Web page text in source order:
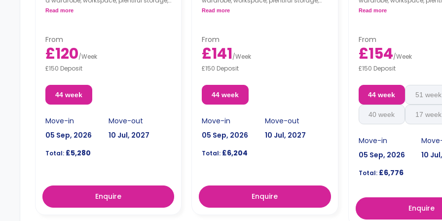
and an en-suite bathroom. The
Read more
From
£120/Week
£150 Deposit
44 week
Move-in
05 Sep, 2026
Move-out
10 Jul, 2027
Total: £5,280
Enquire
and an en-suite bathroom. The flat
Read more
From
£141/Week
£150 Deposit
44 week
Move-in
05 Sep, 2026
Move-out
10 Jul, 2027
Total: £6,204
Enquire
an en-suite bathroom, as
great view.
Read more
From
£154/Week
£150 Deposit
44 week 51 week
40 week 17 week
Move-in
05 Sep, 2026
10
Total:£6,776
Enquire